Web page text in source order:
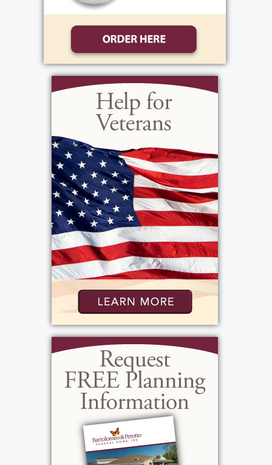
bike through town and getting mischievous
at the farm.
After graduating from Horseheads High
School, Barb pursued her passion for hair
styling, graduating from Beauty School in
Elmira. Looking for new opportunities, she
moved to Rochester, NY, to start her career as
a beautician at a salon on Monroe Ave. It was
in Rochester that she met the love of her life,
George Masi. Together, they built a beautiful
life and welcomed two children, Sherri and
George.
Following the loss of her beloved husband
George, Barb showed immense strength and
dedication. She created a warm, nurturing
home for her small children, filling their lives
with love, laughter, and wonderful food. A
natural host, Barb, loved to entertain friends
and family, and her generosity was felt by all
who knew her. To balance her career with
being a devoted mother, she set up a beauty
room at home, continuing her hairdressing
while ensuring she was there for her children.